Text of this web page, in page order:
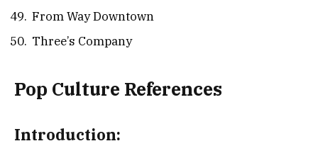
From Way Downtown
Three’s Company
Pop Culture References
Introduction: